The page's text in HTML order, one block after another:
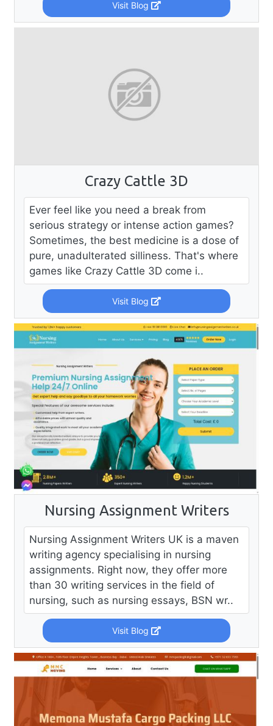
Visit Blog
Crazy Cattle 3D
Ever feel like you need a break from
serious strategy or intense action games?
Sometimes, the best medicine is a dose of
pure, unadulterated silliness. That's where
games like Crazy Cattle 3D come i..
Visit Blog
Nursing Assignment Writers
Nursing Assignment Writers UK is a maven
writing agency specialising in nursing
assignments. Right now, they offer more
than 30 writing services in the field of
nursing, such as nursing essays, BSN wr..
Visit Blog